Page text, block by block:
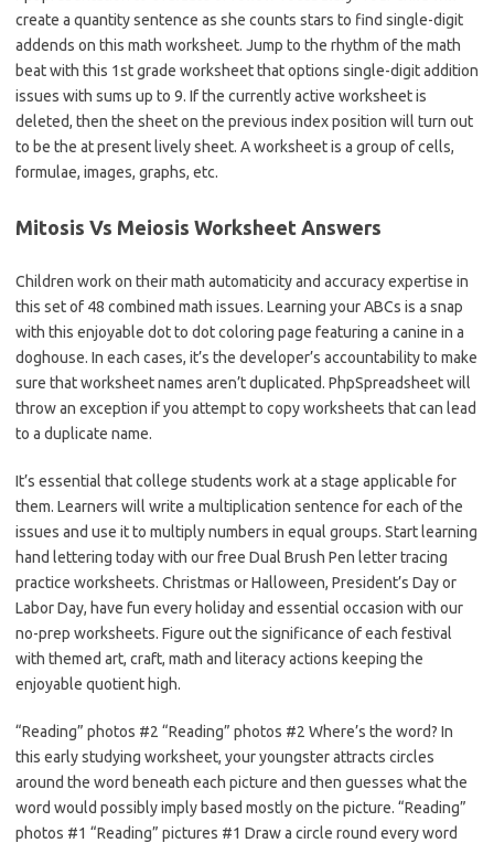
create a quantity sentence as she counts stars to find single-digit
addends on this math worksheet. Jump to the rhythm of the math
beat with this 1st grade worksheet that options single-digit addition
issues with sums up to 9. If the currently active worksheet is
deleted, then the sheet on the previous index position will turn out
to be the at present lively sheet. A worksheet is a group of cells,
formulae, images, graphs, etc.
Mitosis Vs Meiosis Worksheet Answers
Children work on their math automaticity and accuracy expertise in
this set of 48 combined math issues. Learning your ABCs is a snap
with this enjoyable dot to dot coloring page featuring a canine in a
doghouse. In each cases, it’s the developer’s accountability to make
sure that worksheet names aren’t duplicated. PhpSpreadsheet will
throw an exception if you attempt to copy worksheets that can lead
to a duplicate name.
It’s essential that college students work at a stage applicable for
them. Learners will write a multiplication sentence for each of the
issues and use it to multiply numbers in equal groups. Start learning
hand lettering today with our free Dual Brush Pen letter tracing
practice worksheets. Christmas or Halloween, President’s Day or
Labor Day, have fun every holiday and essential occasion with our
no-prep worksheets. Figure out the significance of each festival
with themed art, craft, math and literacy actions keeping the
enjoyable quotient high.
“Reading” photos #2 “Reading” photos #2 Where’s the word? In
this early studying worksheet, your youngster attracts circles
around the word beneath each picture and then guesses what the
word would possibly imply based mostly on the picture. “Reading”
photos #1 “Reading” pictures #1 Draw a circle round every word